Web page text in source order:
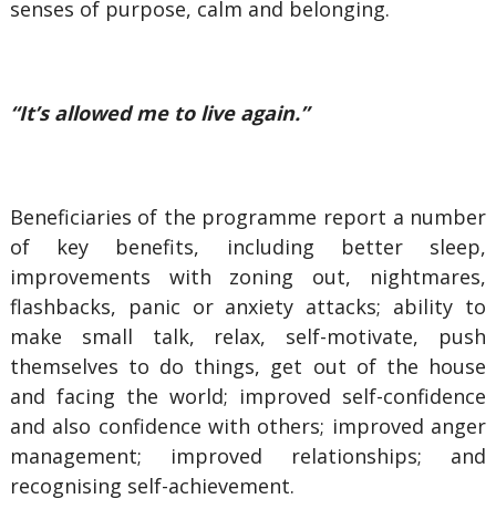
senses of purpose, calm and belonging.
“It’s allowed me to live again.”
Beneficiaries of the programme report a number
of key benefits, including better sleep,
improvements with zoning out, nightmares,
flashbacks, panic or anxiety attacks; ability to
make small talk, relax, self-motivate, push
themselves to do things, get out of the house
and facing the world; improved self-confidence
and also confidence with others; improved anger
management; improved relationships; and
recognising self-achievement.